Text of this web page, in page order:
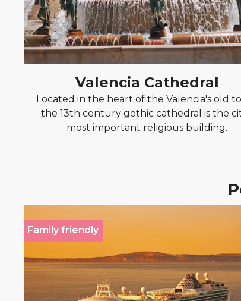
Valencia Cathedral
Located in the heart of the Valencia's old
the 13th century gothic cathedral is the
most important religious building.
Family friendly